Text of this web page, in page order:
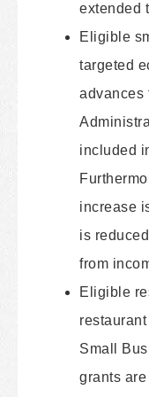
extended
Eligible
targeted
advances
included
increase
is
from
Eligible
Small
grants